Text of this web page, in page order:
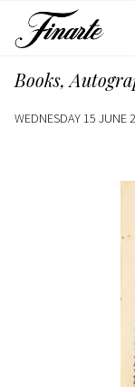
Books,
WEDNESDAY 15 JUNE